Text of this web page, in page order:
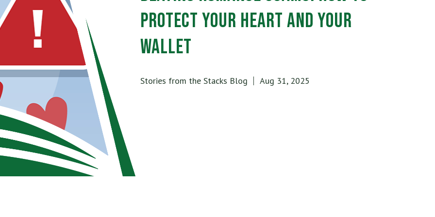
Protect Your Heart and Your
Wallet
Stories from the Stacks Blog Aug 31, 2025